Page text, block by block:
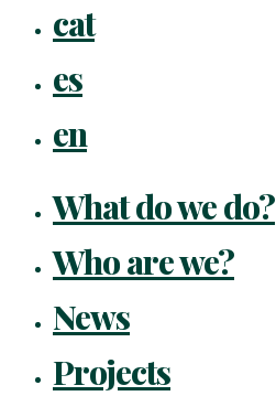
cat
es
en
What do we do?
Who are we?
News
Projects